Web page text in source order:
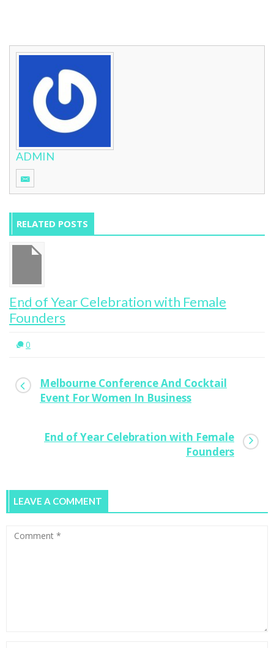
ADMIN
RELATED POSTS
with Female
Melbourne
Melbourne Conference And Cocktail
Event For Women In Business
End of Year Celebration with Female
Founders
LEAVE A COMMENT